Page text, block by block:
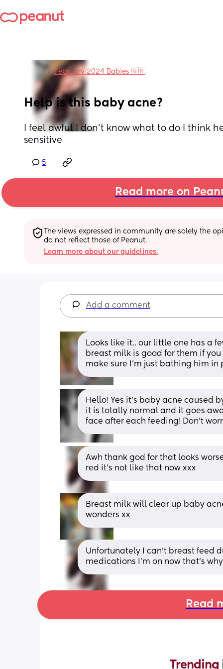
inFebruary 2024 Babies 🇬🇧
Help is this baby acne?
I feel awful I don’t know what to do I think
sensitive
5
Read more on
The views expressed in community are solely the
do not reflect those of Peanut.
Learn more about our guidelines.
Add a comment
Looks like it.. our little one has a
breast milk is good for them if
make sure I’m just bathing him
Hello! Yes it’s baby acne caused
it is totally normal and it goes
face after each feeding! Don’t
Awh thank god for that looks
red it’s not like that now xxx
Breast milk will clear up baby
wonders xx
Unfortunately I can’t breast feed
medications I’m on now that’s
Read
Trending